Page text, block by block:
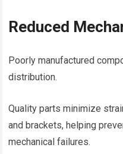
Reduced
Poorly manufactured
distribution.
Quality parts minimize
and brackets, helping
mechanical failures.